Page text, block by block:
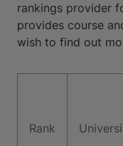
rankings provider
provides course
wish to find out
Rank